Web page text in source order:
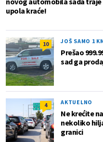
upola kraće!
10 JOŠ SAMO 1
Prešao
sad ga
4 AKTUELNO
Ne krećite
nekoliko
granici